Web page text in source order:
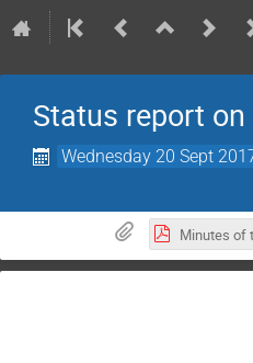
Status report
Wednesday 20 Sept